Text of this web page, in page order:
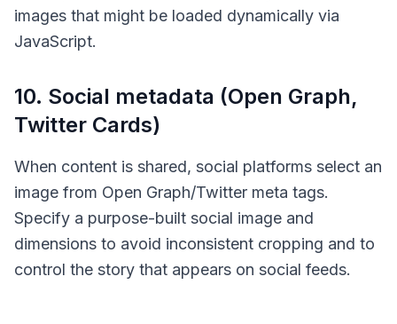
images that might be loaded dynamically via
JavaScript.
10. Social metadata (Open Graph,
Twitter Cards)
When content is shared, social platforms select an
image from Open Graph/Twitter meta tags.
Specify a purpose-built social image and
dimensions to avoid inconsistent cropping and to
control the story that appears on social feeds.